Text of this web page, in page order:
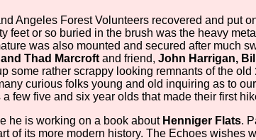
Angeles Forest Volunteers recovered and put
feet or so buried in the brush was the heavy
was also mounted and secured after much
Thad Marcroft and friend, John Harrigan,
some rather scrappy looking remnants of the old
curious folks young and old inquiring as to
few five and six year olds that made their first
he is working on a book about Henniger Flats.
of its more modern history. The Echoes